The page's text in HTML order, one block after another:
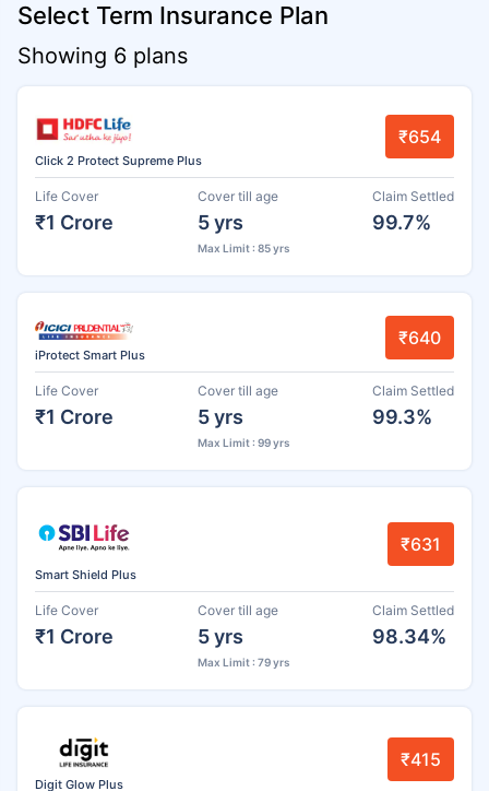
Select Term Insurance Plan
Showing 6 plans
Click 2 Protect Supreme Plus
₹654
Life Cover
₹1 Crore
Cover till age
5 yrs
Max Limit : 85 yrs
Claim Settled
99.7%
iProtect Smart Plus
₹640
Life Cover
₹1 Crore
Cover till age
5 yrs
Max Limit : 99 yrs
Claim Settled
99.3%
Smart Shield Plus
₹631
Life Cover
₹1 Crore
Cover till age
5 yrs
Max Limit : 79 yrs
Claim Settled
98.34%
Digit Glow Plus
₹415